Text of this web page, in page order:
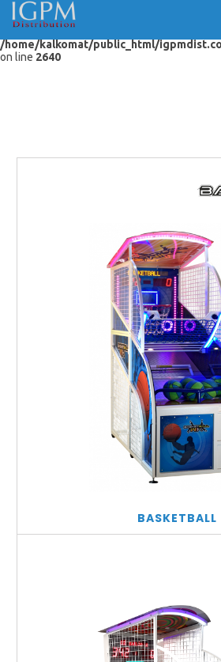
Warning: "continue" targeting switch is
mean to use "continue 2"? in
/home/kalkomat/public_html/
on line 2640
BASKETBALL